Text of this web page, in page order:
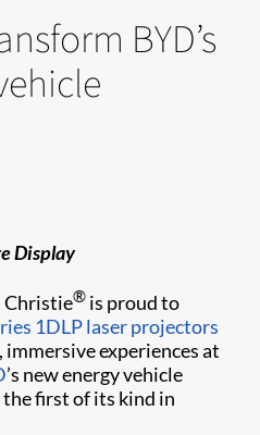
BYD’s
Display
Christie® is proud to
1DLP laser projectors
experiences at
’s new energy vehicle
the first of its kind in